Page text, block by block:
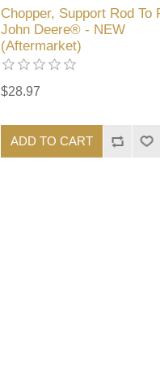
Chopper, Support Rod To
John Deere® - NEW
(Aftermarket)
$28.97
ADD TO CART